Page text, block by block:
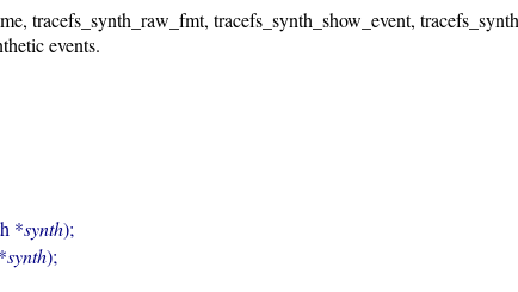
tracefs_synth_raw_fmt, tracefs_synth_show_event,
events.
*synth);
synth);